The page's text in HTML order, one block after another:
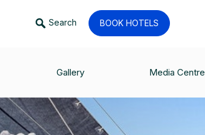
Search BOOK HOTELS
Gallery Media Centre